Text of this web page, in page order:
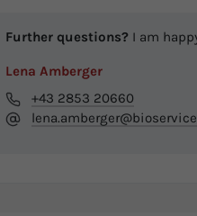
Further questions? I am
Lena Amberger
+43 2853 20660